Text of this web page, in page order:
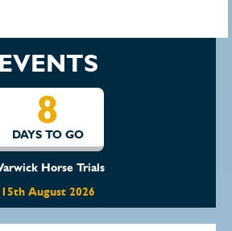
EVENTS
8
DAYS TO GO
Horse Trials
15th August 2026